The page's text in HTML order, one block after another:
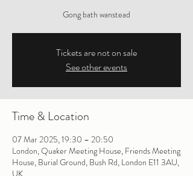
Gong bath wanstead
Tickets are not on sale
See other events
Time & Location
07 Mar 2025, 19:30 – 20:50
London, Quaker Meeting House, Friends Meeting
House, Burial Ground, Bush Rd, London E11 3AU,